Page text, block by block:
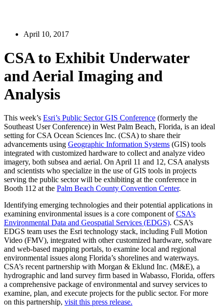
April 10, 2017
CSA to Exhibit Underwater
and Aerial Imaging and
Analysis
This week’s Esri’s Public Sector GIS Conference (formerly the
Southeast User Conference) in West Palm Beach, Florida, is an ideal
setting for CSA Ocean Sciences Inc. (CSA) to share their
advancements using Geographic Information Systems (GIS) tools
integrated with customized hardware to collect and analyze video
imagery, both subsea and aerial. On April 11 and 12, CSA analysts
and scientists who specialize in the use of GIS tools in projects
serving the public sector will be exhibiting at the conference in
Booth 112 at the Palm Beach County Convention Center.
Identifying emerging technologies and their potential applications in
examining environmental issues is a core component ofCSA’s
Environmental Data and Geospatial Services (EDGS). CSA’s
EDGS team uses the Esri technology stack, including Full Motion
Video (FMV), integrated with other customized hardware, software
and web-based mapping portals, to examine local and regional
environmental issues along Florida’s shorelines and waterways.
CSA’s recent partnership with Morgan & Eklund Inc. (M&E), a
hydrographic and land survey firm based in Wabasso, Florida, offers
a comprehensive package of environmental and survey services to
examine, plan, and execute projects for the public sector. For more
on this partnership, visit this press release.